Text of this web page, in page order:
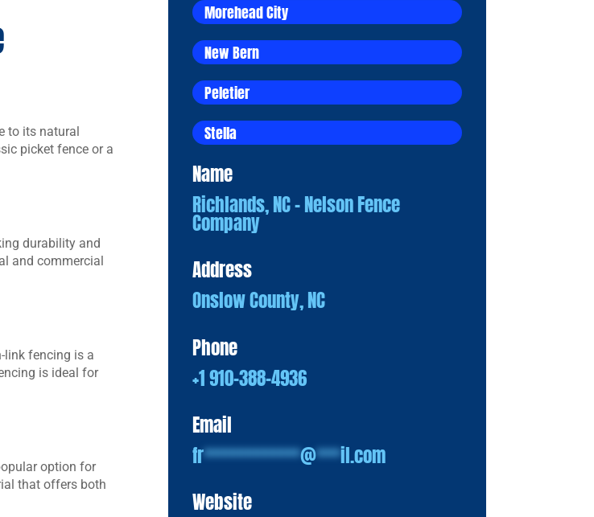
to its natural
picket fence or a
durability and
and commercial
link fencing is a
is ideal for
option for
that offers both
Morehead City
New Bern
Peletier
Stella
Name
Richlands, NC – Nelson Fence
Company
Address
Onslow County, NC
Phone
+1 910-388-4936
Email
fr************@***il.com
Website